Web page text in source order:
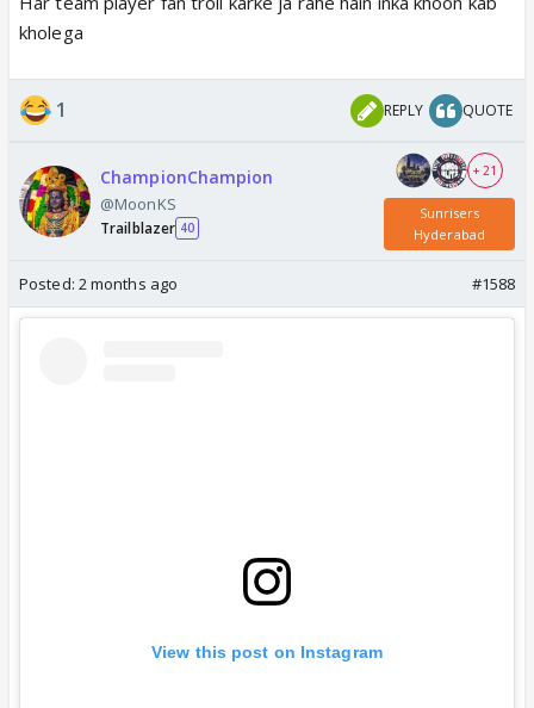
kholega
1 REPLY QUOTE
ChampionChampion
@MoonKS
Trailblazer 40
+ 21
Sunrisers
Hyderabad
Posted: 2 months ago #1588
View this post on Instagram